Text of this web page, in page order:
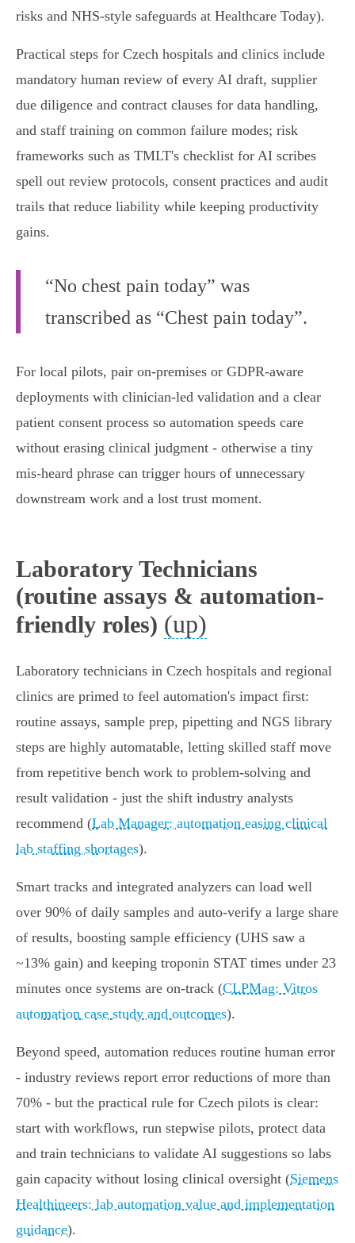
risks and NHS‑style safeguards at Healthcare Today).
Practical steps for Czech hospitals and clinics include
mandatory human review of every AI draft, supplier
due diligence and contract clauses for data handling,
and staff training on common failure modes; risk
frameworks such as TMLT's checklist for AI scribes
spell out review protocols, consent practices and audit
trails that reduce liability while keeping productivity
gains.
“No chest pain today” was
transcribed as “Chest pain today”.
For local pilots, pair on‑premises or GDPR‑aware
deployments with clinician‑led validation and a clear
patient consent process so automation speeds care
without erasing clinical judgment - otherwise a tiny
mis‑heard phrase can trigger hours of unnecessary
downstream work and a lost trust moment.
Laboratory Technicians
(routine assays & automation-
friendly roles) (up)
Laboratory technicians in Czech hospitals and regional
clinics are primed to feel automation's impact first:
routine assays, sample prep, pipetting and NGS library
steps are highly automatable, letting skilled staff move
from repetitive bench work to problem-solving and
result validation - just the shift industry analysts
recommend (Lab Manager: automation easing clinical
lab staffing shortages).
Smart tracks and integrated analyzers can load well
over 90% of daily samples and auto‑verify a large share
of results, boosting sample efficiency (UHS saw a
~13% gain) and keeping troponin STAT times under 23
minutes once systems are on‑track (CLPMag: Vitros
automation case study and outcomes).
Beyond speed, automation reduces routine human error
- industry reviews report error reductions of more than
70% - but the practical rule for Czech pilots is clear:
start with workflows, run stepwise pilots, protect data
and train technicians to validate AI suggestions so labs
gain capacity without losing clinical oversight (Siemens
Healthineers: lab automation value and implementation
guidance).